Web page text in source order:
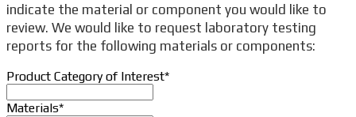
indicate the material or component you would like to
review. We would like to request laboratory testing
reports for the following materials or components:
Product Category of Interest*
Materials*